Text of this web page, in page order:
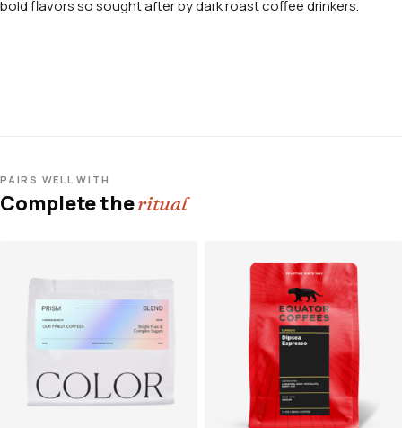
bold flavors so sought after by dark roast coffee drinkers.
PAIRS WELL WITH
Complete theritual